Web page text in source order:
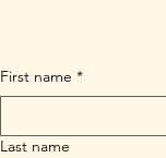
First name *
Last name